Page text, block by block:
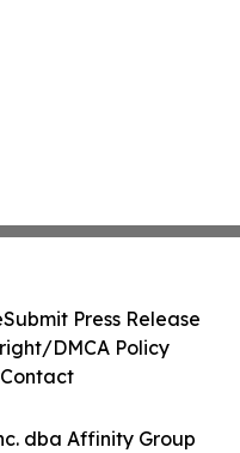
dba Affinity Group
Submit Press Release
DMCA Policy
Contact